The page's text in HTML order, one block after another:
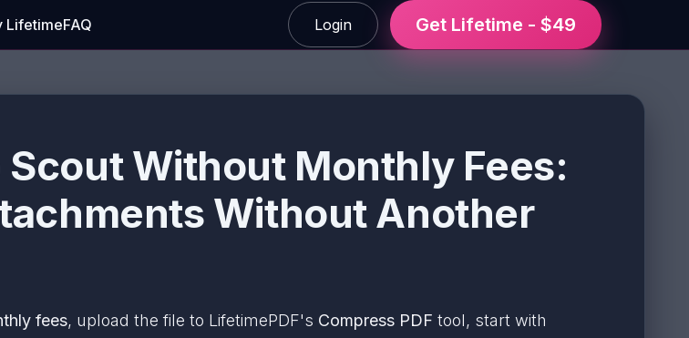
LifetimeFAQ Login Get Lifetime - $49
Scout Without Monthly Fees:
Without Another
fees, upload the file to LifetimePDF's Compress PDF tool, start with